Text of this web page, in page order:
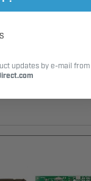
updates by e-mail from